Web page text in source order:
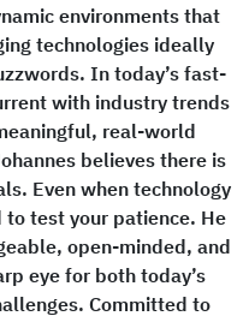
environments that
technologies ideally
In today’s fast-
with industry trends
real-world
believes there is
Even when technology
test your patience. He
open-minded, and
eye for both today’s
Committed to